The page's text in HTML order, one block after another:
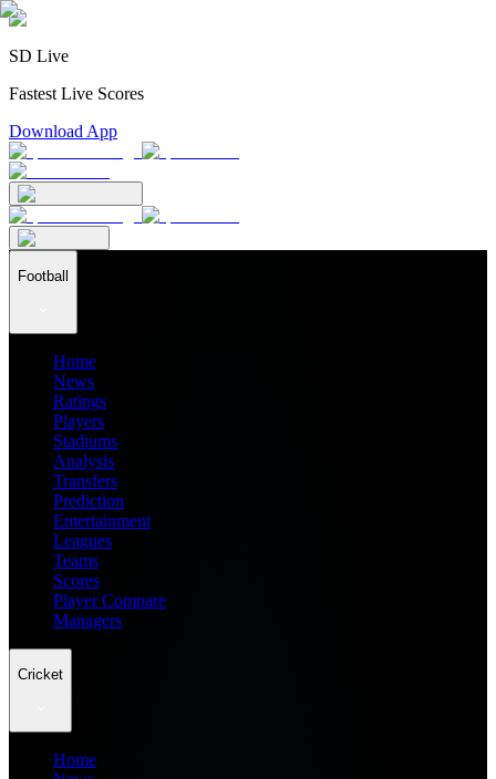
SD Live
Fastest Live Scores
Download App
Football
Home
News
Ratings
Players
Stadiums
Analysis
Transfers
Prediction
Entertainment
Leagues
Teams
Scores
Player Compare
Managers
Cricket
Home